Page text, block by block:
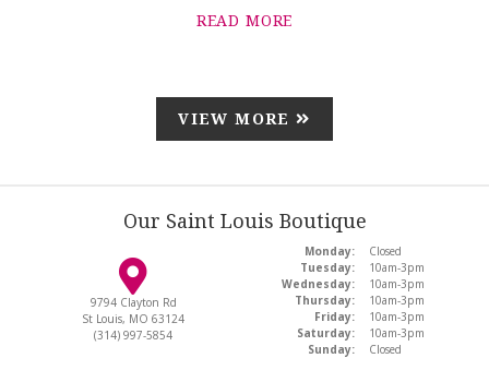
READ MORE
VIEW MORE
Our Saint Louis Boutique
9794 Clayton Rd
St Louis, MO 63124
(314) 997-5854
Monday:
Closed
Tuesday:
10am-3pm
Wednesday:
10am-3pm
Thursday:
10am-3pm
Friday:
10am-3pm
Saturday:
10am-3pm
Sunday:
Closed